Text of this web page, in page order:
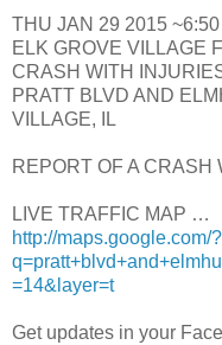
THU JAN 29 2015 ~6:50
ELK GROVE VILLAGE
CRASH WITH
PRATT BLVD AND
VILLAGE, IL
REPORT OF A CRASH
LIVE TRAFFIC MAP …
http://maps.google.com/?
=14&layer=t
Get updates in your